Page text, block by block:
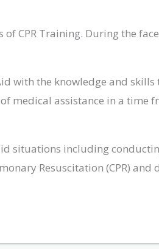
CPR Training. During the
with the knowledge and
medical assistance in a time
situations including
Resuscitation (CPR)